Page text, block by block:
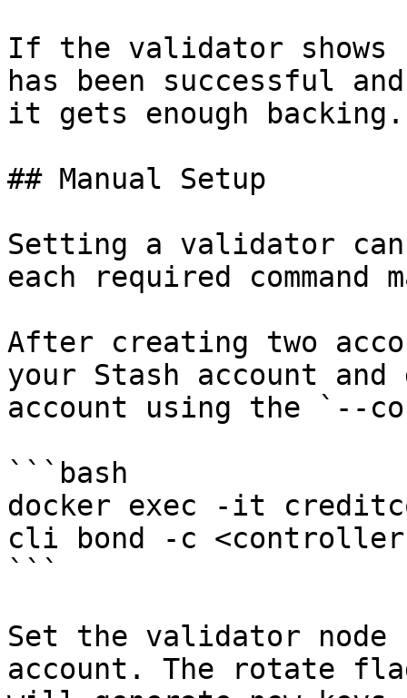
If the validator shows
has been successful
it gets enough backing.
## Manual Setup
Setting a validator can
each required command
After creating two
your Stash account
account using the `--
```bash
docker exec -it
cli bond -c <controller-
```
Set the validator
account. The rotate